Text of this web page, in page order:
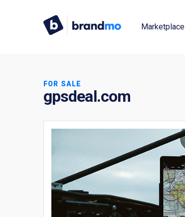
Marketplace
FOR SALE
gpsdeal.com